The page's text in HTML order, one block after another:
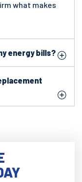
what makes
energy bills?